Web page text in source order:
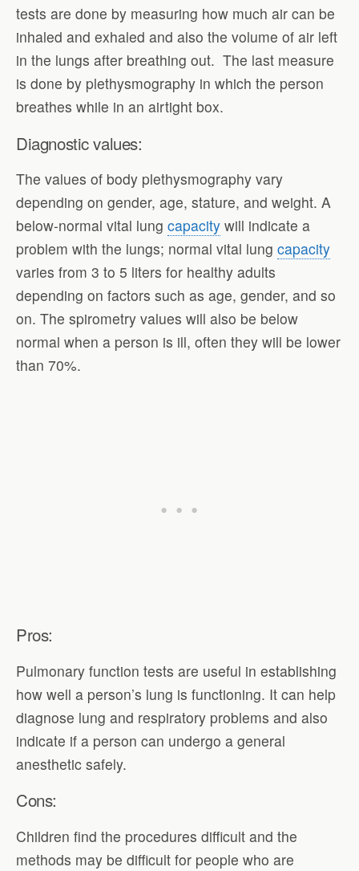
tests are done by measuring how much air can be
inhaled and exhaled and also the volume of air left
in the lungs after breathing out. The last measure
is done by plethysmography in which the person
breathes while in an airtight box.
Diagnostic values:
The values of body plethysmography vary
depending on gender, age, stature, and weight. A
below-normal vital lung capacity will indicate a
problem with the lungs; normal vital lung capacity
varies from 3 to 5 liters for healthy adults
depending on factors such as age, gender, and so
on. The spirometry values will also be below
normal when a person is ill, often they will be lower
than 70%.
Pros:
Pulmonary function tests are useful in establishing
how well a person’s lung is functioning. It can help
diagnose lung and respiratory problems and also
indicate if a person can undergo a general
anesthetic safely.
Cons:
Children find the procedures difficult and the
methods may be difficult for people who are